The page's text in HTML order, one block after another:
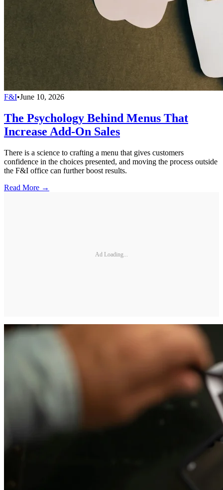
F&I•June 10, 2026
The Psychology Behind Menus That
Increase Add-On Sales
There is a science to crafting a menu that gives customers
confidence in the choices presented, and moving the process outside
the F&I office can further boost results.
Read More →
Ad Loading...